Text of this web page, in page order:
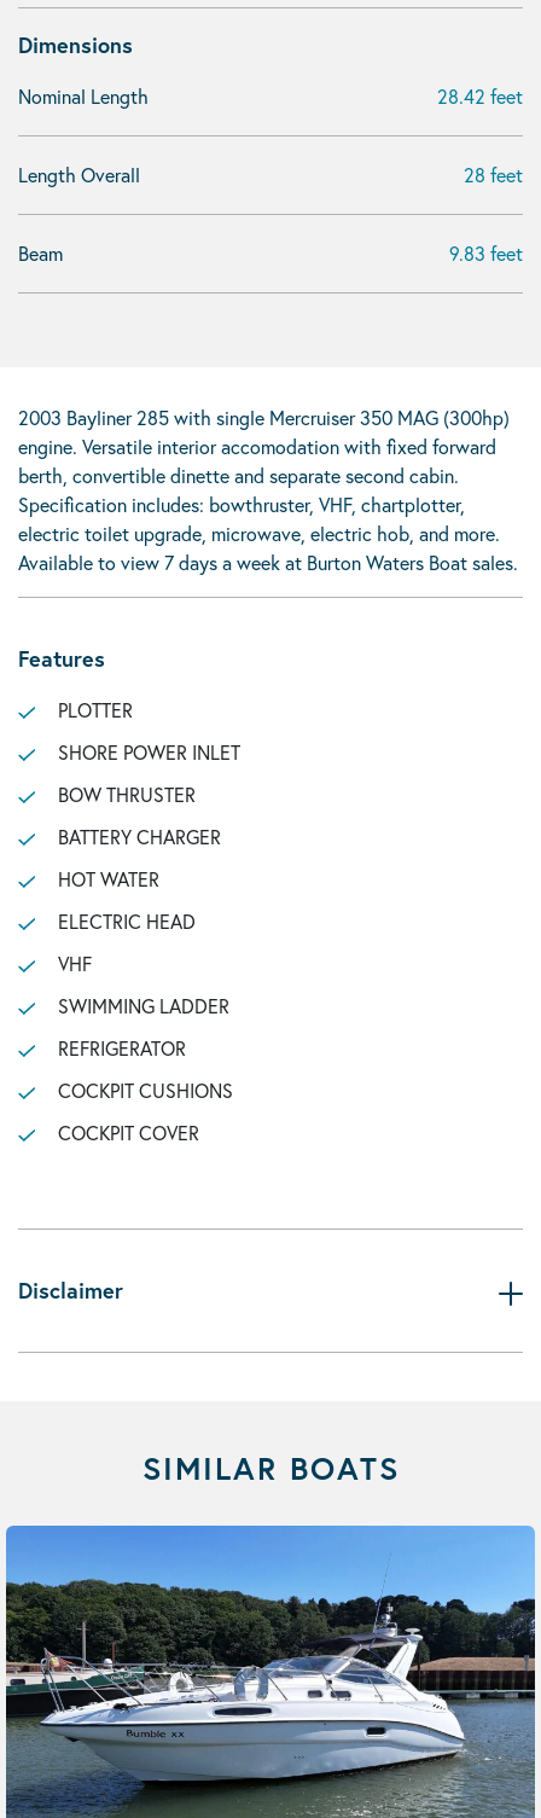
Dimensions
Nominal Length 28.42 feet
Length Overall 28 feet
Beam 9.83 feet
2003 Bayliner 285 with single Mercruiser 350 MAG (300hp)
engine. Versatile interior accomodation with fixed forward
berth, convertible dinette and separate second cabin.
Specification includes: bowthruster, VHF, chartplotter,
electric toilet upgrade, microwave, electric hob, and more.
Available to view 7 days a week at Burton Waters Boat sales.
Features
PLOTTER
SHORE POWER INLET
BOW THRUSTER
BATTERY CHARGER
HOT WATER
ELECTRIC HEAD
VHF
SWIMMING LADDER
REFRIGERATOR
COCKPIT CUSHIONS
COCKPIT COVER
Disclaimer
SIMILAR BOATS